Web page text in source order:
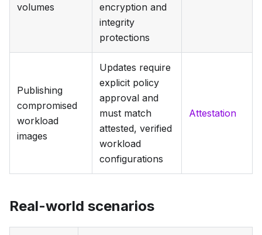
volumes
encryption and
integrity
protections
Publishing
compromised
workload
images
Updates require
explicit policy
approval and
must match
attested, verified
workload
configurations
Attestation
Real-world scenarios